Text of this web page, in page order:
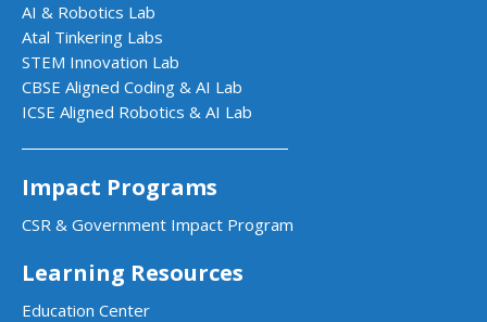
AI & Robotics Lab
Atal Tinkering Labs
STEM Innovation Lab
CBSE Aligned Coding & AI Lab
ICSE Aligned Robotics & AI Lab
Impact Programs
CSR & Government Impact Program
Learning Resources
Education Center